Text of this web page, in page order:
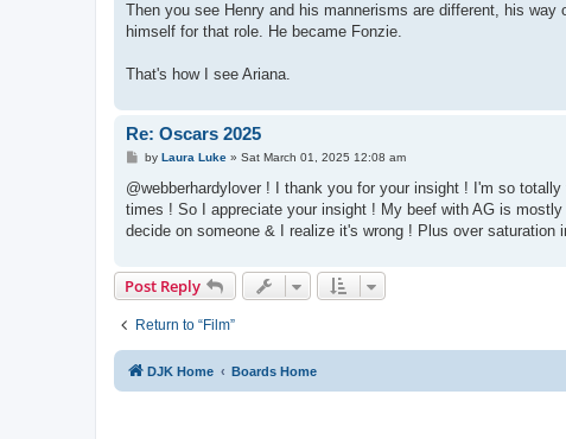
Then you see Henry and his mannerisms are different, his
himself for that role. He became Fonzie.
That's how I see Ariana.
Re: Oscars 2025
P
s
by Laura Luke» Sat March 01, 2025 12:08 am
@webberhardylover ! I thank you for your insight ! I'm so
times ! So I appreciate your insight ! My beef with AG is
decide on someone & I realize it's wrong ! Plus over
Post Reply
Return to “Film”
DJK Home Boards Home